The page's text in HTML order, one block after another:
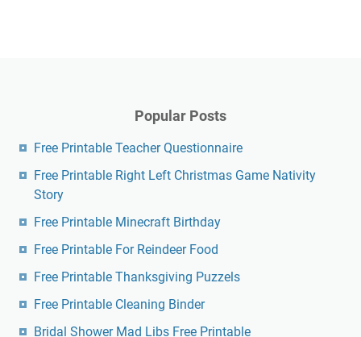
Popular Posts
Free Printable Teacher Questionnaire
Free Printable Right Left Christmas Game Nativity
Story
Free Printable Minecraft Birthday
Free Printable For Reindeer Food
Free Printable Thanksgiving Puzzels
Free Printable Cleaning Binder
Bridal Shower Mad Libs Free Printable